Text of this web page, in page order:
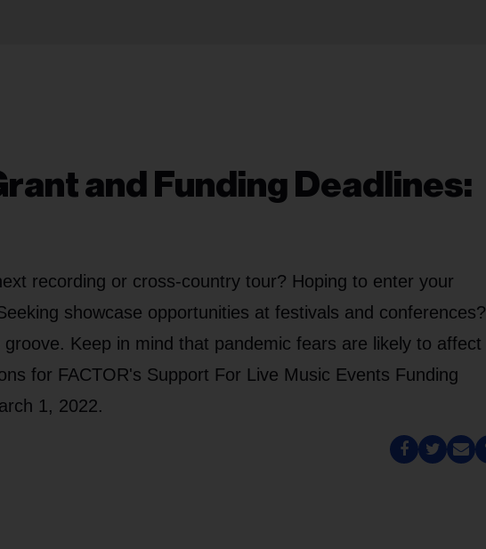
and Funding Deadlines:
recording or cross-country tour? Hoping to enter your
showcase opportunities at festivals and conferences?
Keep in mind that pandemic fears are likely to affect
for FACTOR's Support For Live Music Events Funding
1, 2022.